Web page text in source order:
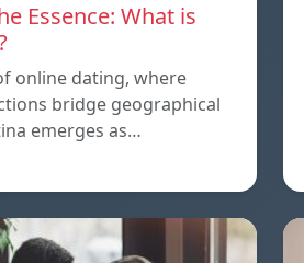
Essence: What is
online dating, where
bridge geographical
emerges as…